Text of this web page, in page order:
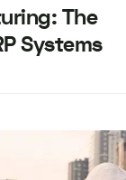
The
Systems